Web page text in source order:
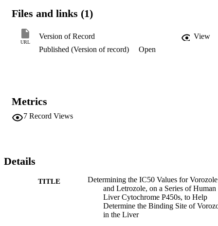
CYP3A4 (IC50 = 24.4 and 98.1 μM, resp.). Letrozole is only a
μM) and a very weak inhibitor of CYP3A4 (<10% inhibition at 1
mM). Since CYP3A4 makes up the majority of the CYP content
found in the human liver, and vorozole inhibits it moderately well
Files and links (1)
URL
Version of Record
View
Published (Version of record)
Open
Metrics
7 Record Views
Details
TITLE
Determining the IC50 Values for Vorozole
and Letrozole, on a Series of Human
Liver Cytochrome P450s, to Help
Determine the Binding Site of
in the Liver